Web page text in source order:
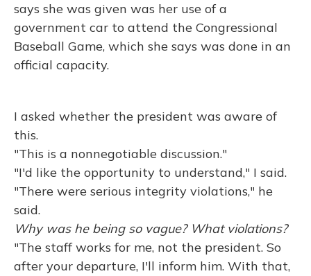
says she was given was her use of a
government car to attend the Congressional
Baseball Game, which she says was done in an
official capacity.
I asked whether the president was aware of
this.
"This is a nonnegotiable discussion."
"I'd like the opportunity to understand," I said.
"There were serious integrity violations," he
said.
Why was he being so vague? What violations?
"The staff works for me, not the president. So
after your departure, I'll inform him. With that,